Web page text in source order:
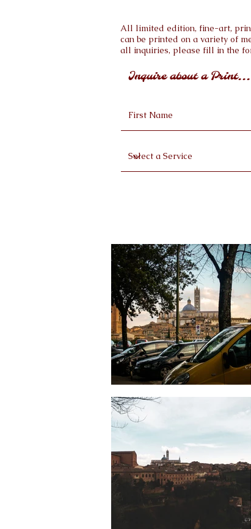
All limited edition, fine-art,
can be printed on a variety of
all inquiries, please fill in the
Inquire about a Print...